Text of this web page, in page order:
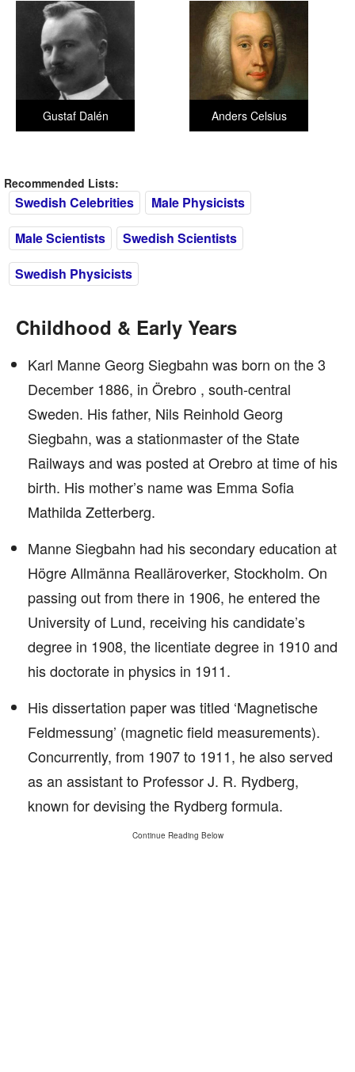
Anders Celsius
Gustaf Dalén
Recommended Lists:
Swedish Celebrities
Male Physicists
Male Scientists
Swedish Scientists
Swedish Physicists
Childhood & Early Years
Karl Manne Georg Siegbahn was born on the 3
December 1886, in Örebro , south-central
Sweden. His father, Nils Reinhold Georg
Siegbahn, was a stationmaster of the State
Railways and was posted at Orebro at time of his
birth. His mother’s name was Emma Sofia
Mathilda Zetterberg.
Manne Siegbahn had his secondary education at
Högre Allmänna Realläroverker, Stockholm. On
passing out from there in 1906, he entered the
University of Lund, receiving his candidate’s
degree in 1908, the licentiate degree in 1910 and
his doctorate in physics in 1911.
His dissertation paper was titled ‘Magnetische
Feldmessung’ (magnetic field measurements).
Concurrently, from 1907 to 1911, he also served
as an assistant to Professor J. R. Rydberg,
known for devising the Rydberg formula.
Continue Reading Below